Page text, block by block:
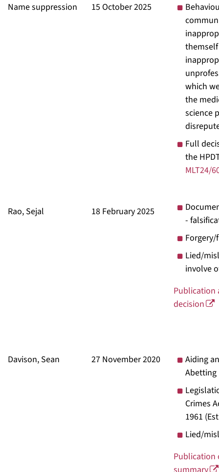
Name suppression
15 October 2025
which
the
science
Full
the
MLT24/
Rao, Sejal 18 February 2025
-
Lied/
involve
Publication
decision
Davison, Sean 27 November 2020
Aiding
Abetting
Crimes
1961
Lied/
Publication